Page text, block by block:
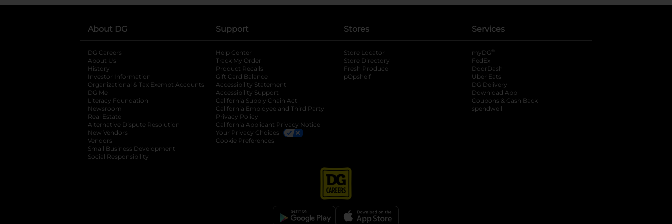
About DG
DG Careers
About Us
History
Investor Information
opens in a new tab
Organizational & Tax Exempt Accounts opens in a new tab
DG Me
Literacy Foundation opens in a new tab
Newsroom
Real Estate
Alternative Dispute Resolution opens in a new tab
New Vendors
Vendors
Small Business Development
Social Responsibility
Support
Help Center
Track My Order
Product Recalls
Gift Card Balance
Accessibility Statement
Accessibility Support
California Supply Chain Act
California Employee and Third Party
Privacy Policy
California Applicant Privacy Notice
Your Privacy Choices
Cookie Preferences
Stores
Store Locator
Store Directory
Fresh Produce
pOpshelf
Services
myDG ®
FedEx
DoorDash
Uber Eats
DG Delivery
Download App
Coupons & Cash Back
spendwell